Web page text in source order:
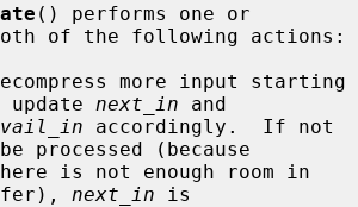
() performs one or
update next_in and
accordingly.  If not
processed (because
next_in is